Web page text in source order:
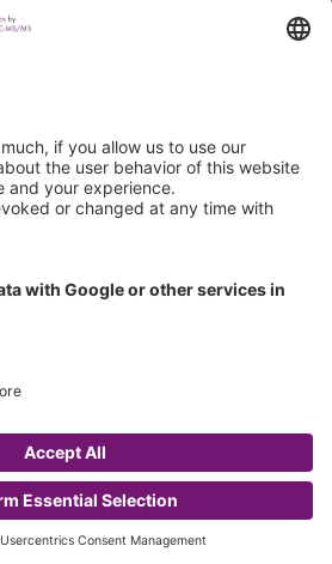
Certification
9001 Certificate
Instruments & Chemicals GmbH.